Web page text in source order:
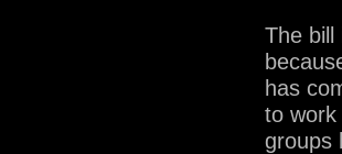
The bill
has
to work
groups